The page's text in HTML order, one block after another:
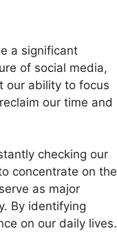
a significant
of social media,
our ability to focus
our time and
checking our
concentrate on the
as major
By identifying
on our daily lives.